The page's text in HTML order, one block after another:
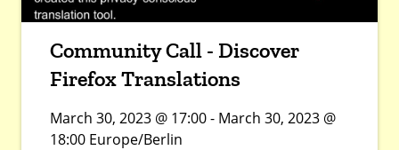
Community Call - Discover
Firefox Translations
March 30, 2023 @ 17:00 - March 30, 2023 @
18:00 Europe/Berlin